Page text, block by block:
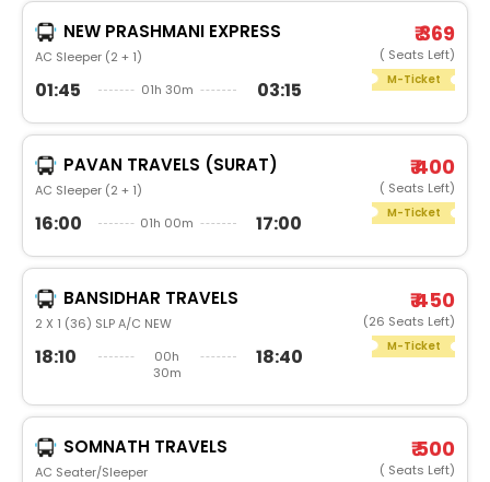
NEW PRASHMANI EXPRESS
AC Sleeper (2 + 1)
01:45 01h 30m 03:15
₹ 369
( Seats Left)
M-Ticket
PAVAN TRAVELS (SURAT)
AC Sleeper (2 + 1)
16:00 01h 00m 17:00
₹ 400
( Seats Left)
M-Ticket
BANSIDHAR TRAVELS
2 X 1 (36) SLP A/C NEW
18:10
00h
30m
18:40
₹ 450
(26 Seats Left)
M-Ticket
SOMNATH TRAVELS
AC Seater/Sleeper
₹ 500
( Seats Left)